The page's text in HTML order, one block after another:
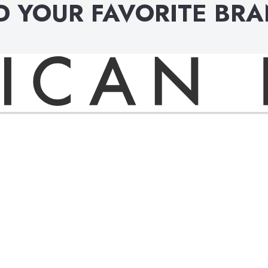
YOUR FAVORITE